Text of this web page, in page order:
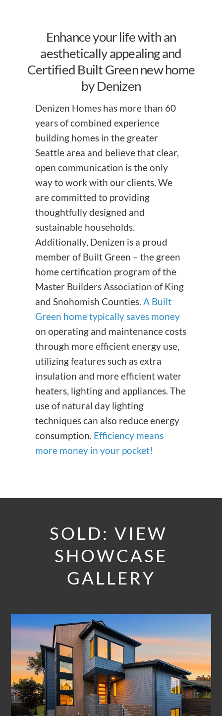
Enhance your life with an
aesthetically appealing and
Certified Built Green new home
by Denizen
Denizen Homes has more than 60
years of combined experience
building homes in the greater
Seattle area and believe that clear,
open communication is the only
way to work with our clients. We
are committed to providing
thoughtfully designed and
sustainable households.
Additionally, Denizen is a proud
member of Built Green – the green
home certification program of the
Master Builders Association of King
and Snohomish Counties. A Built
Green home typically saves money
on operating and maintenance costs
through more efficient energy use,
utilizing features such as extra
insulation and more efficient water
heaters, lighting and appliances. The
use of natural day lighting
techniques can also reduce energy
consumption. Efficiency means
more money in your pocket!
SOLD: VIEW
SHOWCASE
GALLERY